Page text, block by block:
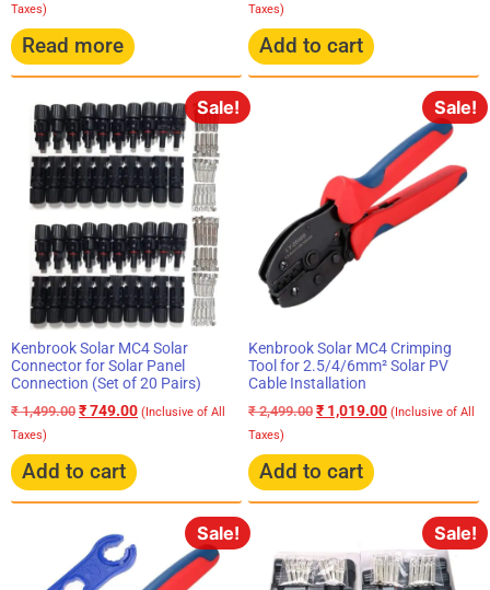
Taxes)
Read more
Taxes)
Add to cart
Sale!
Kenbrook Solar MC4 Solar
Connector for Solar Panel
Connection (Set of 20 Pairs)
₹1,499.00 ₹749.00 (Inclusive of All
Taxes)
Add to cart
Sale!
Kenbrook Solar MC4 Crimping
Tool for 2.5/4/6mm² Solar PV
Cable Installation
₹2,499.00 ₹ 1,019.00 (Inclusive of All
Taxes)
Add to cart
Sale! Sale!